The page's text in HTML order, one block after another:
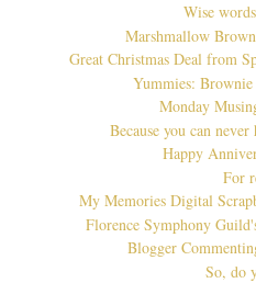
Wise
Marshmallow
Great Christmas Deal from
Yummies:
Monday
Because you can
Happy
For
My Memories Digital
Florence Symphony
Blogger
So, do